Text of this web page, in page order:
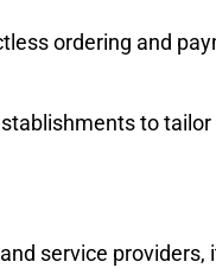
ordering and
to
service providers,